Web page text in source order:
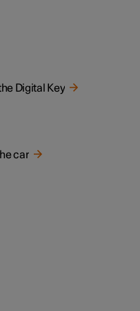
Digital Key
car